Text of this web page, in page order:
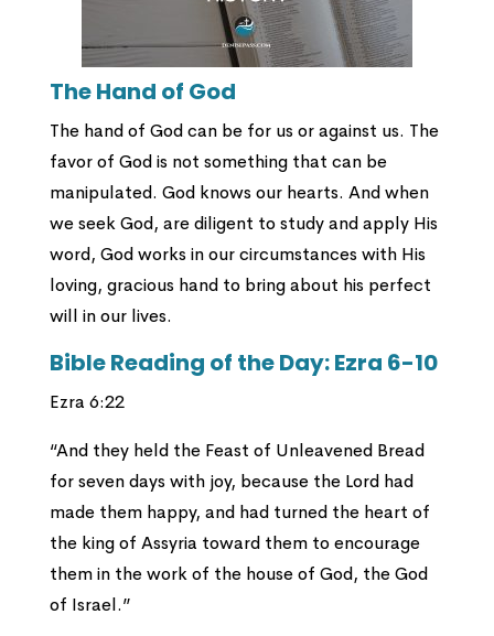
The Hand of God
The hand of God can be for us or against us. The
favor of God is not something that can be
manipulated. God knows our hearts. And when
we seek God, are diligent to study and apply His
word, God works in our circumstances with His
loving, gracious hand to bring about his perfect
will in our lives.
Bible Reading of the Day: Ezra 6-10
Ezra 6:22
“And they held the Feast of Unleavened Bread
for seven days with joy, because the Lord had
made them happy, and had turned the heart of
the king of Assyria toward them to encourage
them in the work of the house of God, the God
of Israel.”